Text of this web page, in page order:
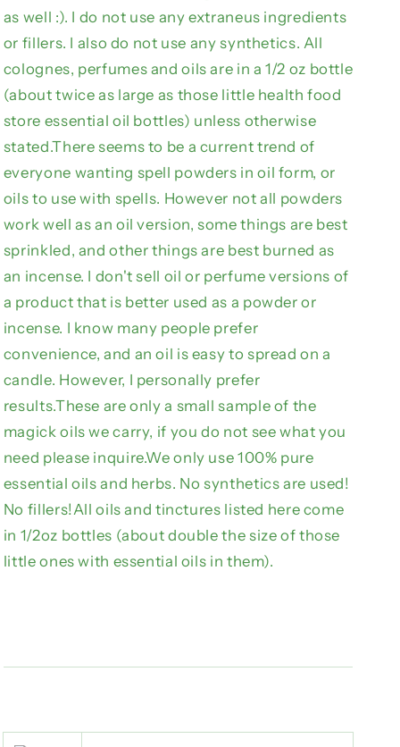
n
as well :). I do not use any extraneus ingredients
or fillers. I also do not use any synthetics. All
colognes, perfumes and oils are in a 1/2 oz bottle
(about twice as large as those little health food
store essential oil bottles) unless otherwise
stated.There seems to be a current trend of
everyone wanting spell powders in oil form, or
oils to use with spells. However not all powders
work well as an oil version, some things are best
sprinkled, and other things are best burned as
an incense. I don't sell oil or perfume versions of
a product that is better used as a powder or
incense. I know many people prefer
convenience, and an oil is easy to spread on a
candle. However, I personally prefer
results.These are only a small sample of the
magick oils we carry, if you do not see what you
need please inquire.We only use 100% pure
essential oils and herbs. No synthetics are used!
No fillers!All oils and tinctures listed here come
in 1/2oz bottles (about double the size of those
little ones with essential oils in them).